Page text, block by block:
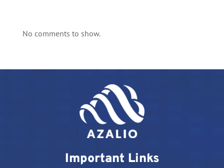
No comments to show.
Important Links